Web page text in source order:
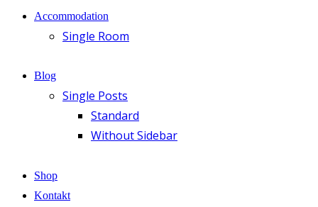
Accommodation
Single Room
Blog
Single Posts
Standard
Without Sidebar
Shop
Kontakt